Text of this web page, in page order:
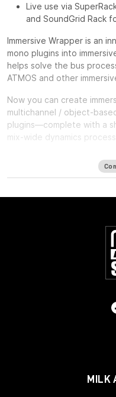
Live use via
and SoundGrid Rack
Immersive Wrapper is an
mono plugins into
helps solve the bus
ATMOS and other
Now you can create
multichannel / object-
plugins—complete with a
mix-wide dynamics
One of the biggest
lack
the entire mix in a single
Immersive Wrapper finally
mixing. The Immersive
mono Waves plugin, in
though 7.1.2 all the way up
Immersive Wrapper opens
channels in the
configuration. All the
all with a single click.MILK